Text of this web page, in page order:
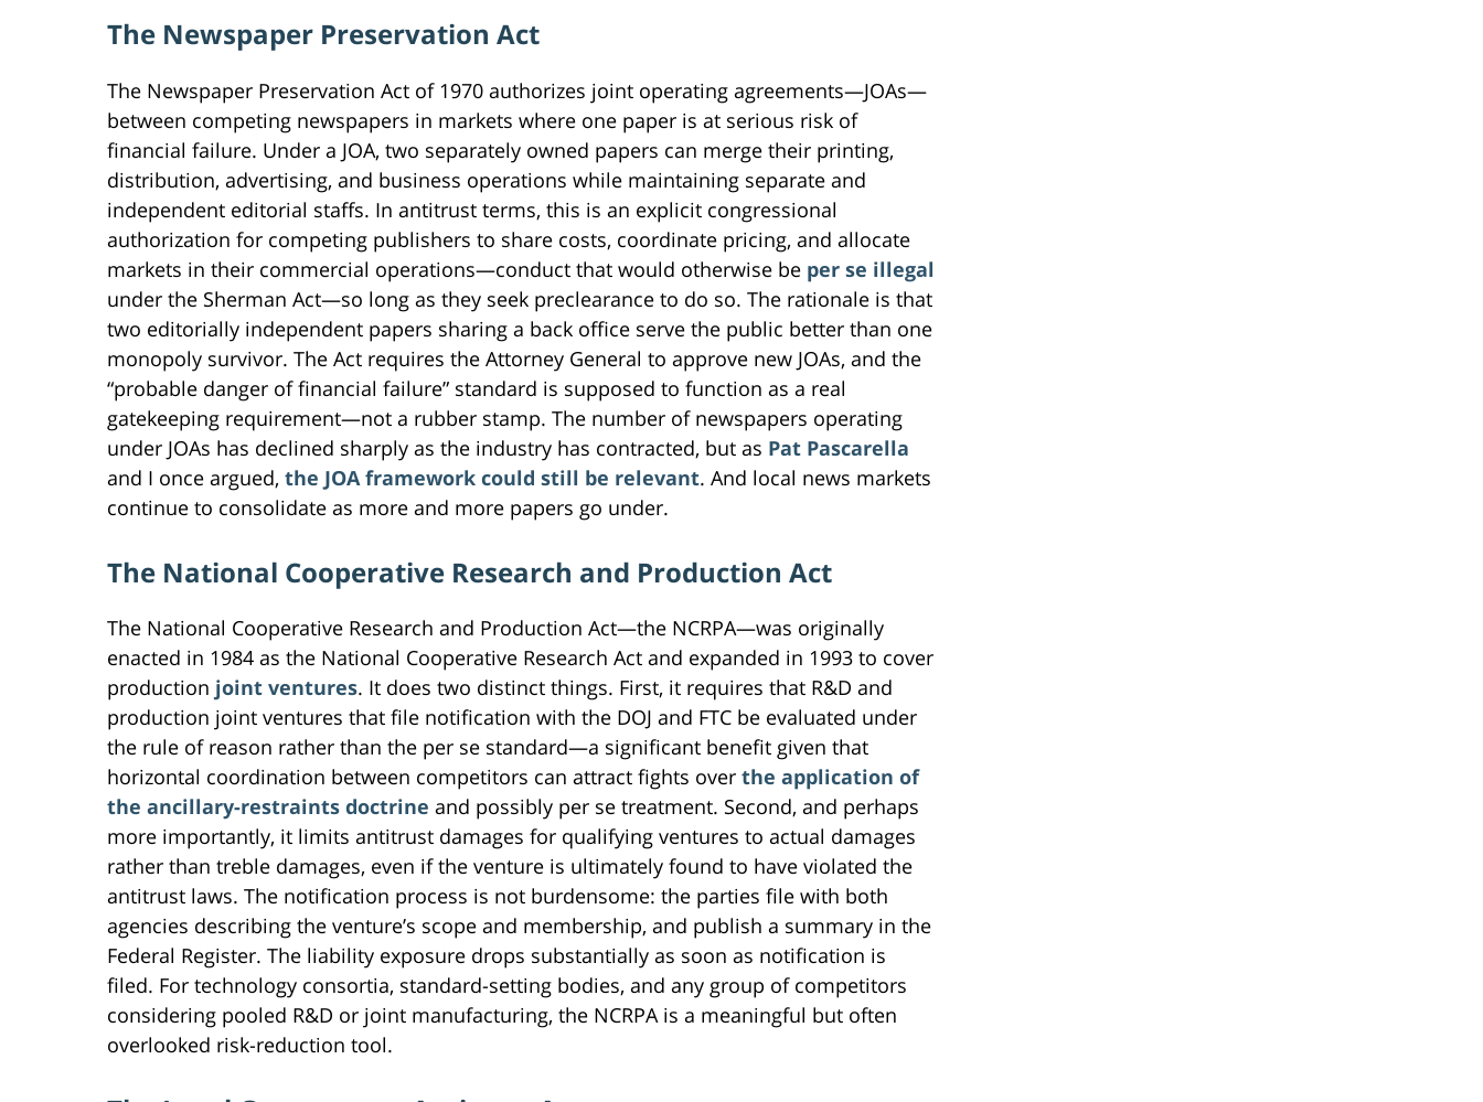
The Newspaper Preservation Act
The Newspaper Preservation Act of 1970 authorizes joint operating agreements—JOAs—
between competing newspapers in markets where one paper is at serious risk of
financial failure. Under a JOA, two separately owned papers can merge their printing,
distribution, advertising, and business operations while maintaining separate and
independent editorial staffs. In antitrust terms, this is an explicit congressional
authorization for competing publishers to share costs, coordinate pricing, and allocate
markets in their commercial operations—conduct that would otherwise be per se illegal
under the Sherman Act—so long as they seek preclearance to do so. The rationale is that
two editorially independent papers sharing a back office serve the public better than one
monopoly survivor. The Act requires the Attorney General to approve new JOAs, and the
“probable danger of financial failure” standard is supposed to function as a real
gatekeeping requirement—not a rubber stamp. The number of newspapers operating
under JOAs has declined sharply as the industry has contracted, but as Pat Pascarella
and I once argued, the JOA framework could still be relevant. And local news markets
continue to consolidate as more and more papers go under.
The National Cooperative Research and Production Act
The National Cooperative Research and Production Act—the NCRPA—was originally
enacted in 1984 as the National Cooperative Research Act and expanded in 1993 to cover
production joint ventures. It does two distinct things. First, it requires that R&D and
production joint ventures that file notification with the DOJ and FTC be evaluated under
the rule of reason rather than the per se standard—a significant benefit given that
horizontal coordination between competitors can attract fights over the application of
the ancillary-restraints doctrine and possibly per se treatment. Second, and perhaps
more importantly, it limits antitrust damages for qualifying ventures to actual damages
rather than treble damages, even if the venture is ultimately found to have violated the
antitrust laws. The notification process is not burdensome: the parties file with both
agencies describing the venture’s scope and membership, and publish a summary in the
Federal Register. The liability exposure drops substantially as soon as notification is
filed. For technology consortia, standard-setting bodies, and any group of competitors
considering pooled R&D or joint manufacturing, the NCRPA is a meaningful but often
overlooked risk-reduction tool.